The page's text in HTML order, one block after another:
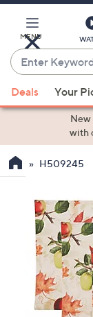
Main
Content
MENU
Enter
Keyword
or
Item
suggestions
the
down
arrow
swipe
Deals Your
New
with
H509245